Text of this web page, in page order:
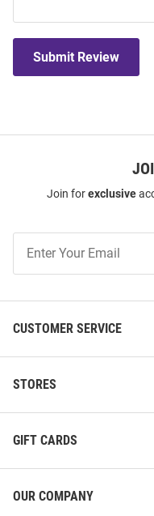
Submit Review
Join forexclusive
Our
CUSTOMER SERVICE
STORES
GIFT CARDS
OUR COMPANY